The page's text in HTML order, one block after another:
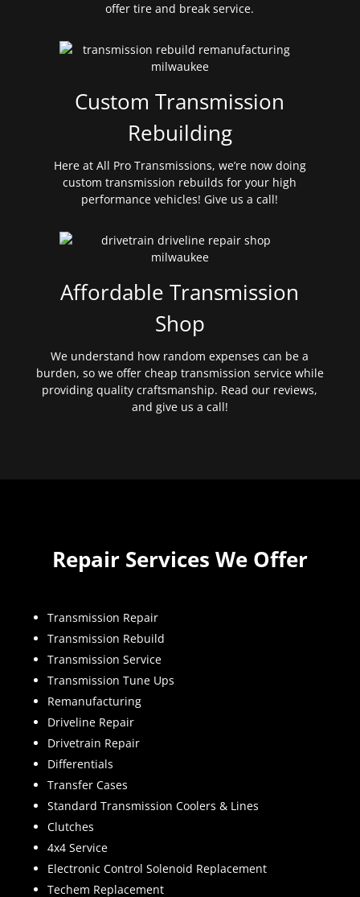
offer tire and break service.
Custom Transmission
Rebuilding
Here at All Pro Transmissions, we’re now doing
custom transmission rebuilds for your high
performance vehicles! Give us a call!
Affordable Transmission
Shop
We understand how random expenses can be a
burden, so we offer cheap transmission service while
providing quality craftsmanship. Read our reviews,
and give us a call!
Repair Services We Offer
Transmission Repair
Transmission Rebuild
Transmission Service
Transmission Tune Ups
Remanufacturing
Driveline Repair
Drivetrain Repair
Differentials
Transfer Cases
Standard Transmission Coolers & Lines
Clutches
4x4 Service
Electronic Control Solenoid Replacement
Techem Replacement